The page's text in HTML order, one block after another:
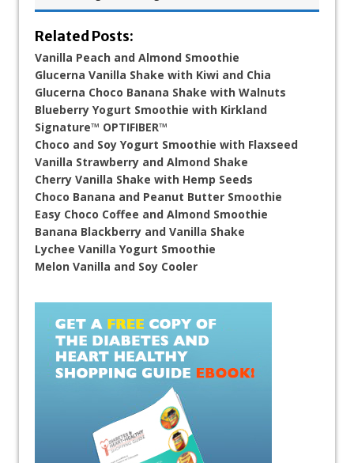
Related Posts:
Vanilla Peach and Almond Smoothie
Glucerna Vanilla Shake with Kiwi and Chia
Glucerna Choco Banana Shake with Walnuts
Blueberry Yogurt Smoothie with Kirkland
Signature™ OPTIFIBER™
Choco and Soy Yogurt Smoothie with Flaxseed
Vanilla Strawberry and Almond Shake
Cherry Vanilla Shake with Hemp Seeds
Choco Banana and Peanut Butter Smoothie
Easy Choco Coffee and Almond Smoothie
Banana Blackberry and Vanilla Shake
Lychee Vanilla Yogurt Smoothie
Melon Vanilla and Soy Cooler